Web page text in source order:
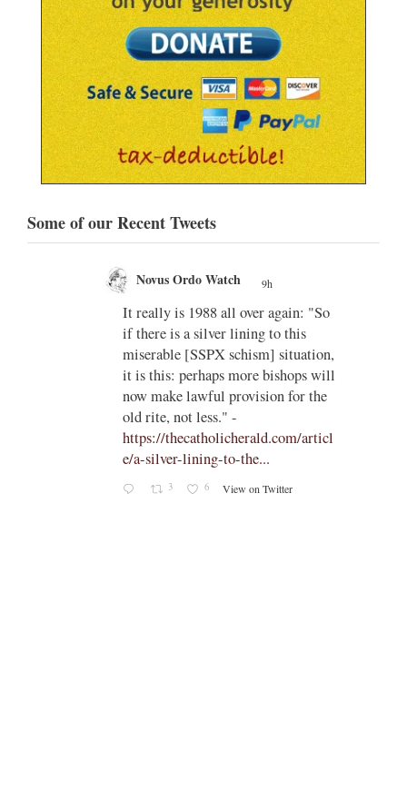
Some of our Recent Tweets
Novus Ordo Watch 9h
It really is 1988 all over again: "So
if there is a silver lining to this
miserable [SSPX schism] situation,
it is this: perhaps more bishops will
now make lawful provision for the
old rite, not less." -
https://thecatholicherald.com/articl
e/a-silver-lining-to-the...
3 6 View on Twitter